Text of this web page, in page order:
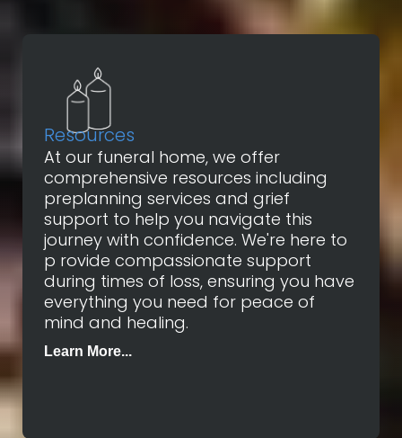
Resources
At our funeral home, we offer
comprehensive resources including
preplanning services and grief
support to help you navigate this
journey with confidence. We're here to
p rovide compassionate support
during times of loss, ensuring you have
everything you need for peace of
mind and healing.
Learn More...